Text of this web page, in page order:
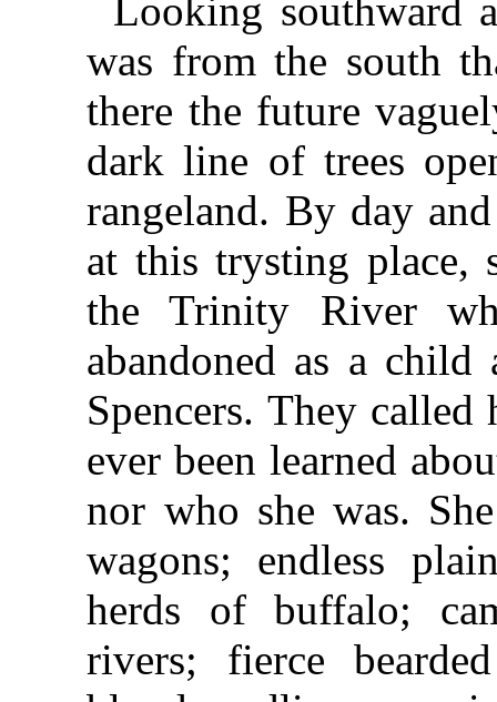
Looking southward
was from the south
there the future
dark line of trees
rangeland. By day
at this trysting place,
the Trinity River
abandoned as a child
Spencers. They
ever been learned
nor who she was.
wagons; endless
herds of buffalo;
rivers; fierce